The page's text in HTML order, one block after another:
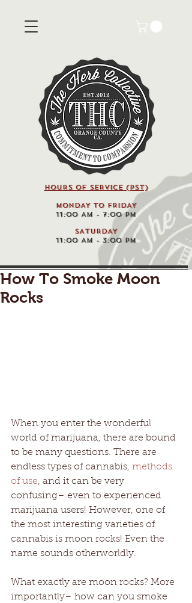
HOURS OF SERVICE (pst)
MONDAY TO FRIDAY
11:00 AM - 7:00 PM
SATURDAY
11:00 AM - 3:00 PM
How To Smoke Moon
Rocks
When you enter the wonderful
world of marijuana, there are bound
to be many questions. There are
endless types of cannabis, methods
of use, and it can be very
confusing– even to experienced
marijuana users! However, one of
the most interesting varieties of
cannabis is moon rocks! Even the
name sounds otherworldly.
What exactly are moon rocks? More
importantly– how can you smoke